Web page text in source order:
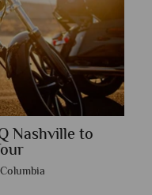
Nashville to